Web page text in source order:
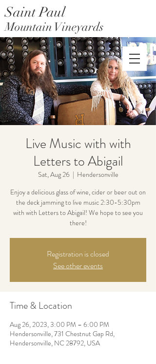
Saint Paul Mountain Farms
Saint Paul
Mountain Vineyards
Live Music with with
Letters to Abigail
Sat, Aug 26
  |
Hendersonville
Enjoy a delicious glass of wine, cider or beer out on
the deck jamming to live music 2:30-5:30pm
with with Letters to Abigail! We hope to see you
there!
Registration is closed
See other events
Time & Location
Aug 26, 2023, 3:00 PM – 6:00 PM
Hendersonville, 731 Chestnut Gap Rd,
Hendersonville, NC 28792, USA